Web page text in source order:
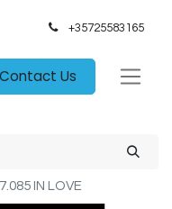
+35725583165​
Contact Us
IN LOVE